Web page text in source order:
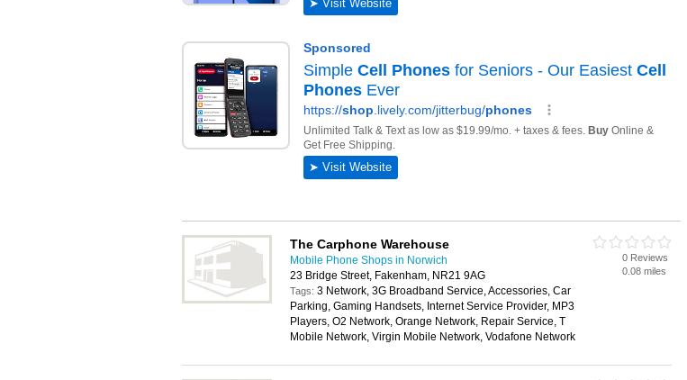
The Carphone Warehouse
Mobile Phone Shops in Norwich
23 Bridge Street, Fakenham, NR21 9AG
Tags: 3 Network, 3G Broadband Service, Accessories, Car
Parking, Gaming Handsets, Internet Service Provider, MP3
Players, O2 Network, Orange Network, Repair Service, T
Mobile Network, Virgin Mobile Network, Vodafone Network
0 Reviews
0.08 miles